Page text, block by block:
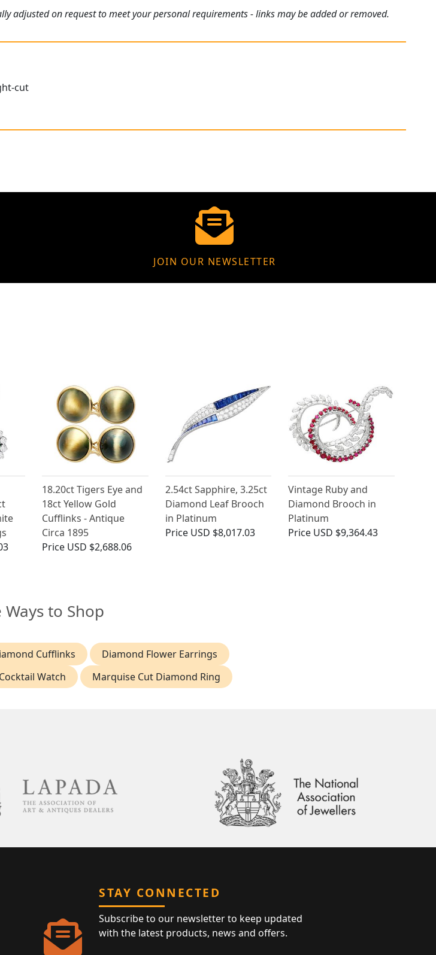
adjusted on request to meet your personal requirements - links may be added or removed.
cut
JOIN OUR NEWSLETTER
18.20ct Tigers Eye and
18ct Yellow Gold
Cufflinks - Antique
Circa 1895
Price USD $2,688.06
2.54ct Sapphire, 3.25ct
Diamond Leaf Brooch
in Platinum
Price USD $8,017.03
Vintage Ruby and
Diamond Brooch in
Platinum
Price USD $9,364.43
to Shop
Cufflinks
Diamond Flower Earrings
Watch Marquise Cut Diamond Ring
STAY CONNECTED
Subscribe to our newsletter to keep updated
with the latest products, news and offers.